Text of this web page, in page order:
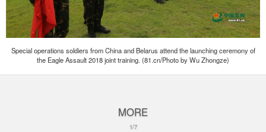
Special operations soldiers from China and Belarus attend the launching ceremony of
the Eagle Assault 2018 joint training. (81.cn/Photo by Wu Zhongze)
MORE
1/7